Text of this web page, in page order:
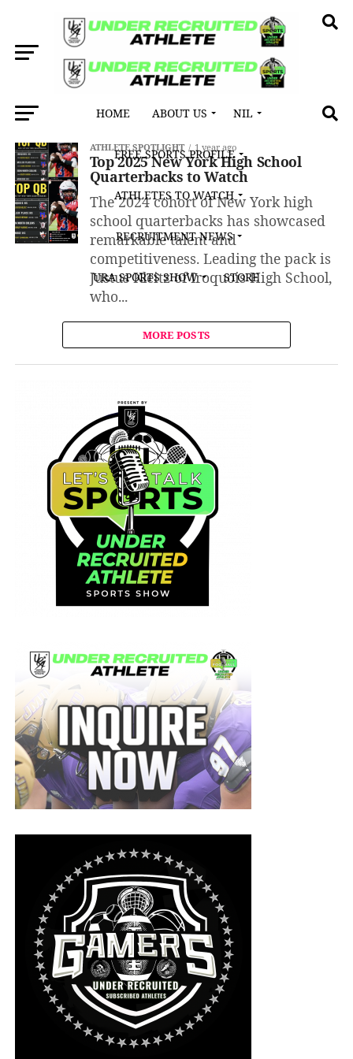
HOME ABOUT US NIL
FREE SPORTS PROFILE
ATHLETES TO WATCH
RECRUITMENT NEWS
URA SPORTS SHOW STORE
All posts tagged "Eden/North Collins"
ATHLETE SPOTLIGHT 1 year ago
Top 2025 New York High School
Quarterbacks to Watch
The 2024 cohort of New York high
school quarterbacks has showcased
remarkable talent and
competitiveness. Leading the pack is
Justus Kleitz of Iroquois High School,
who...
MORE POSTS